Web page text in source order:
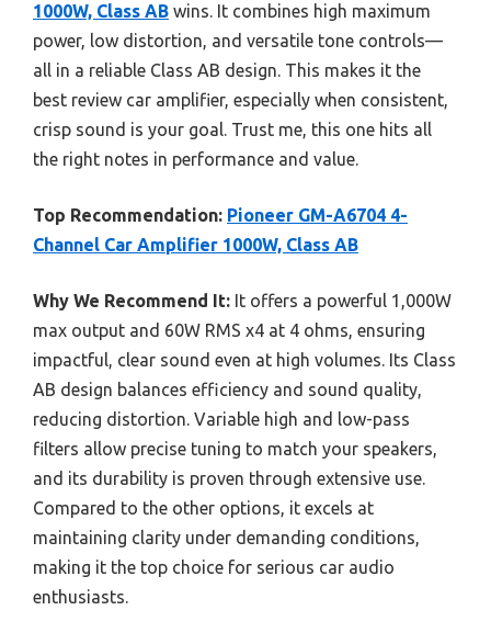
1000W, Class AB wins. It combines high maximum
power, low distortion, and versatile tone controls—
all in a reliable Class AB design. This makes it the
best review car amplifier, especially when consistent,
crisp sound is your goal. Trust me, this one hits all
the right notes in performance and value.
Top Recommendation: Pioneer GM-A6704 4-
Channel Car Amplifier 1000W, Class AB
Why We Recommend It: It offers a powerful 1,000W
max output and 60W RMS x4 at 4 ohms, ensuring
impactful, clear sound even at high volumes. Its Class
AB design balances efficiency and sound quality,
reducing distortion. Variable high and low-pass
filters allow precise tuning to match your speakers,
and its durability is proven through extensive use.
Compared to the other options, it excels at
maintaining clarity under demanding conditions,
making it the top choice for serious car audio
enthusiasts.